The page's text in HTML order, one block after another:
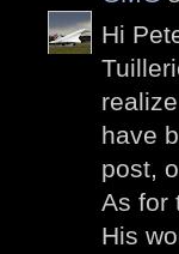
Hi
have
post,
As for
His